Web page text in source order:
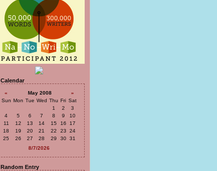
Calendar
« May 2008
»
Sun Mon Tue Wed Thu Fri Sat
1
2
3
4
5 6 7 8 9
10
11
12 13 14 15 16
17
18
19 20 21 22 23
24
25
26 27 28 29 30 31
8/7/2026
Random Entry